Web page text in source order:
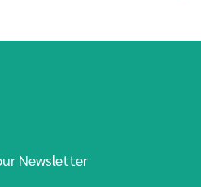
Newsletter